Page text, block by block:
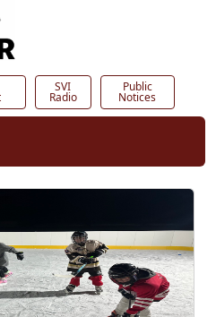
SVI
Radio
Public
Notices